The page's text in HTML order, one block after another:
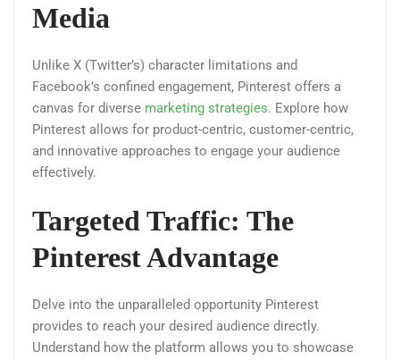
Media
Unlike X (Twitter’s) character limitations and
Facebook’s confined engagement, Pinterest offers a
canvas for diverse marketing strategies. Explore how
Pinterest allows for product-centric, customer-centric,
and innovative approaches to engage your audience
effectively.
Targeted Traffic: The
Pinterest Advantage
Delve into the unparalleled opportunity Pinterest
provides to reach your desired audience directly.
Understand how the platform allows you to showcase